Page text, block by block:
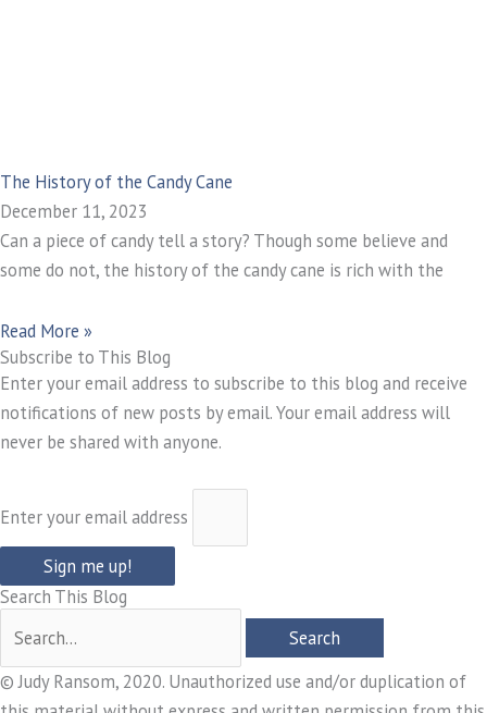
The History of the Candy Cane
December 11, 2023
Can a piece of candy tell a story? Though some believe and
some do not, the history of the candy cane is rich with the
Read More »
Subscribe to This Blog
Enter your email address to subscribe to this blog and receive
notifications of new posts by email. Your email address will
never be shared with anyone.
Enter your email address
Sign me up!
Search This Blog
© Judy Ransom, 2020. Unauthorized use and/or duplication of